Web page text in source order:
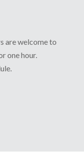
are welcome to
one hour.